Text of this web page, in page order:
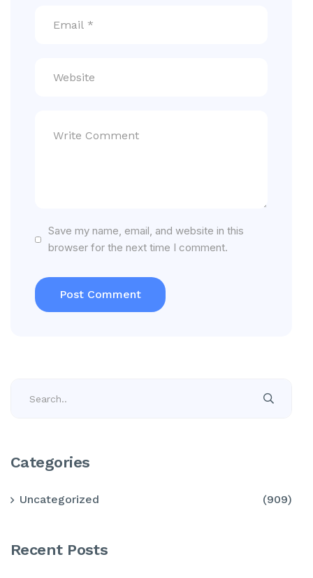
Save my name, email, and website in this
browser for the next time I comment.
Categories
Uncategorized (909)
Recent Posts